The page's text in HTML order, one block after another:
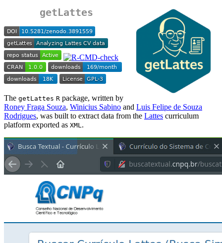
getLattes
The getLattes R package, written by
Roney Fraga Souza, Winicius Sabino and Luis Felipe de Souza
Rodrigues, was built to extract data from the Lattes curriculum
platform exported as XML.